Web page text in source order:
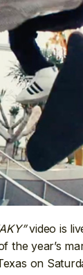
video is
year’s
on